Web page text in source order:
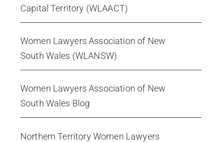
Capital Territory (WLAACT)
Women Lawyers Association of New
South Wales (WLANSW)
Women Lawyers Association of New
South Wales Blog
Northern Territory Women Lawyers